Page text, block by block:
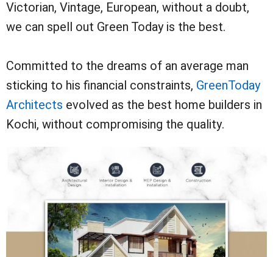
Victorian, Vintage, European, without a doubt,
we can spell out Green Today is the best.
Committed to the dreams of an average man
sticking to his financial constraints, GreenToday
Architects evolved as the best home builders in
Kochi, without compromising the quality.